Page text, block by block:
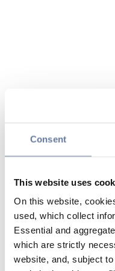
Consent
This website uses
On this website,
used, which collect
Essential and
which are strictly
website, and, subject